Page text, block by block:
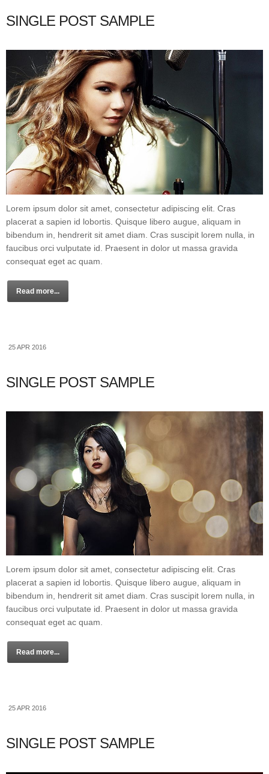
SINGLE POST SAMPLE
Lorem ipsum dolor sit amet, consectetur adipiscing elit. Cras
placerat a sapien id lobortis. Quisque libero augue, aliquam in
bibendum in, hendrerit sit amet diam. Cras suscipit lorem nulla, in
faucibus orci vulputate id. Praesent in dolor ut massa gravida
consequat eget ac quam.
Read more...
25 APR 2016
SINGLE POST SAMPLE
Lorem ipsum dolor sit amet, consectetur adipiscing elit. Cras
placerat a sapien id lobortis. Quisque libero augue, aliquam in
bibendum in, hendrerit sit amet diam. Cras suscipit lorem nulla, in
faucibus orci vulputate id. Praesent in dolor ut massa gravida
consequat eget ac quam.
Read more...
25 APR 2016
SINGLE POST SAMPLE